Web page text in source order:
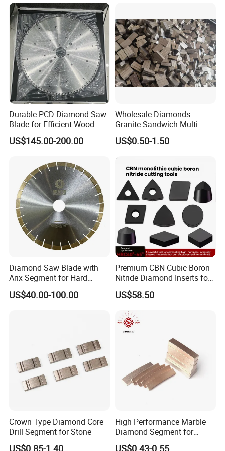
Strata Grading Instructions
Grade 1 loose soil: secondary loess, secondary
laterite, soft sandy soil without gravel and breccia,
sand, kaolin
Grade 3 soft rocks: strongly weathered shale, slate,
Durable PCD Diamond Saw
Blade for Efficient Wood
Processing
US$145.00-200.00
Wholesale Diamonds
Granite Sandwich Multi-
Layer Cutting Tools Saw
Blade Core Drill Bit Diamond
US$0.50-1.50
Diamond Saw Blade with
Arix Segment for Hard
Granite Cutting
US$40.00-100.00
Premium CBN Cubic Boron
Nitride Diamond Inserts for
CNC Turning
US$58.50
Crown Type Diamond Core
Drill Segment for Stone
US$0.85-1.40
High Performance Marble
Diamond Segment for
Marble Limestone
US$0.43-0.55